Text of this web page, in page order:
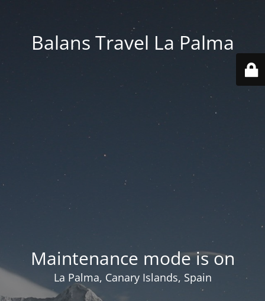
Balans Travel La Palma
Maintenance mode is on
La Palma, Canary Islands, Spain